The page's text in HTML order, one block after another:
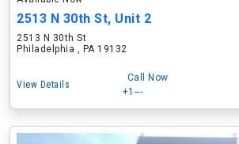
2513 N 30th St, Unit 2
2513 N 30th St
Philadelphia , PA 19132
View Details
Call Now
+1---